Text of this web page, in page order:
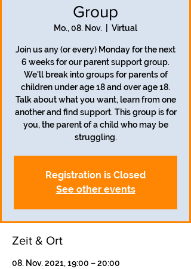
Group
Mo., 08. Nov. Virtual
Join us any (or every) Monday for the next
6 weeks for our parent support group.
We'll break into groups for parents of
children under age 18 and over age 18.
Talk about what you want, learn from one
another and find support. This group is for
you, the parent of a child who may be
struggling.
Registration is Closed
See other events
Zeit & Ort
08. Nov. 2021, 19:00 – 20:00